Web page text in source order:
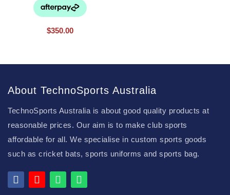
$350.00
About TechnoSports Australia
TechnoSports Australia is about good quality products at
reasonable prices. Our aim is to make club sports
affordable for all. We specialise in custom sports goods
such as cricket bats, sports uniforms and sports bag.